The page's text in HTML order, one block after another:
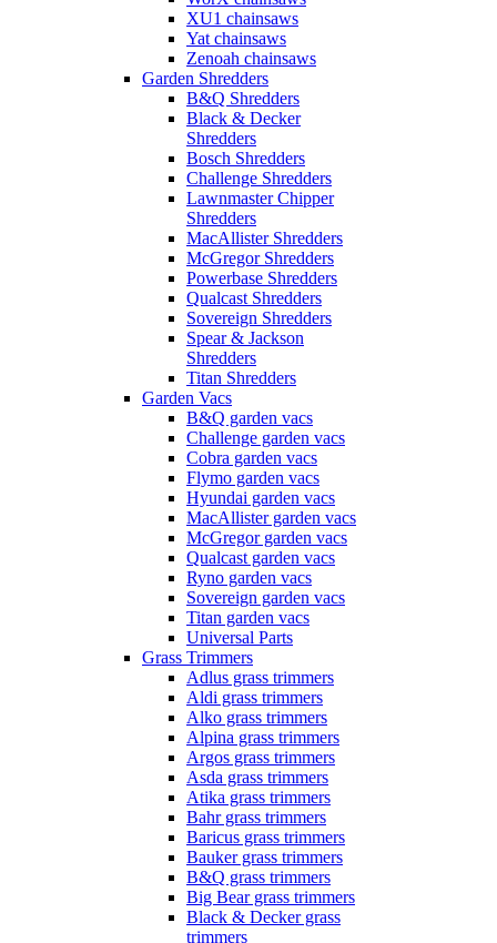
XU1 chainsaws
Yat chainsaws
Zenoah chainsaws
Garden Shredders
B&Q Shredders
Black & Decker
Shredders
Bosch Shredders
Challenge Shredders
Lawnmaster Chipper
Shredders
MacAllister Shredders
McGregor Shredders
Powerbase Shredders
Qualcast Shredders
Sovereign Shredders
Spear & Jackson
Shredders
Titan Shredders
Garden Vacs
B&Q garden vacs
Challenge garden vacs
Cobra garden vacs
Flymo garden vacs
Hyundai garden vacs
MacAllister garden vacs
McGregor garden vacs
Qualcast garden vacs
Ryno garden vacs
Sovereign garden vacs
Titan garden vacs
Universal Parts
Grass Trimmers
Adlus grass trimmers
Aldi grass trimmers
Alko grass trimmers
Alpina grass trimmers
Argos grass trimmers
Asda grass trimmers
Atika grass trimmers
Bahr grass trimmers
Baricus grass trimmers
Bauker grass trimmers
B&Q grass trimmers
Big Bear grass trimmers
Black & Decker grass
trimmers